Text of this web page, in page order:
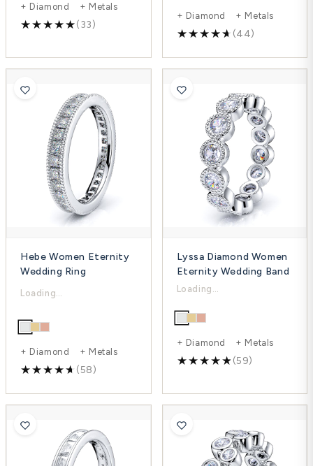
+ Diamond + Metals
(33)
+ Diamond + Metals
(44)
Hebe Women Eternity
Wedding Ring
$5,530.00
+ Diamond + Metals
(58)
Lyssa Diamond Women
Eternity Wedding Band
$5,485.00
+ Diamond + Metals
(59)